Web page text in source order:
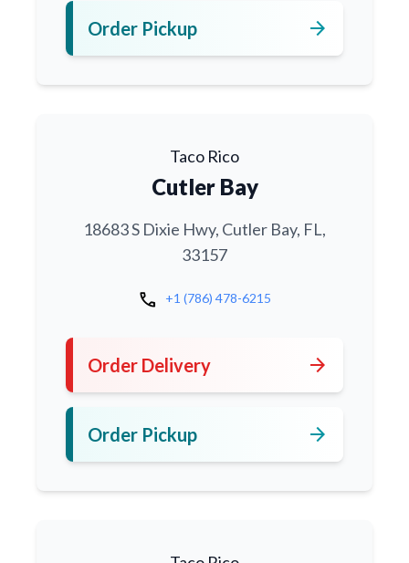
Order Pickup arrow_forward
Taco Rico
Cutler Bay
18683 S Dixie Hwy, Cutler Bay, FL,
33157
call +1 (786) 478-6215
Order Delivery arrow_forward
Order Pickup arrow_forward